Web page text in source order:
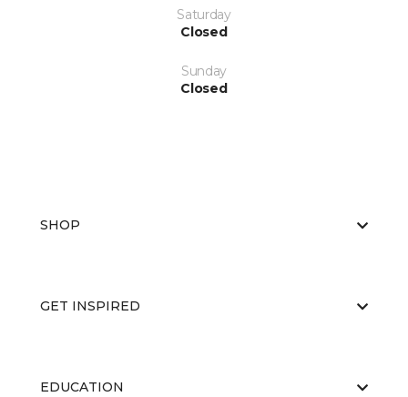
Saturday
Closed
Sunday
Closed
SHOP
GET INSPIRED
EDUCATION